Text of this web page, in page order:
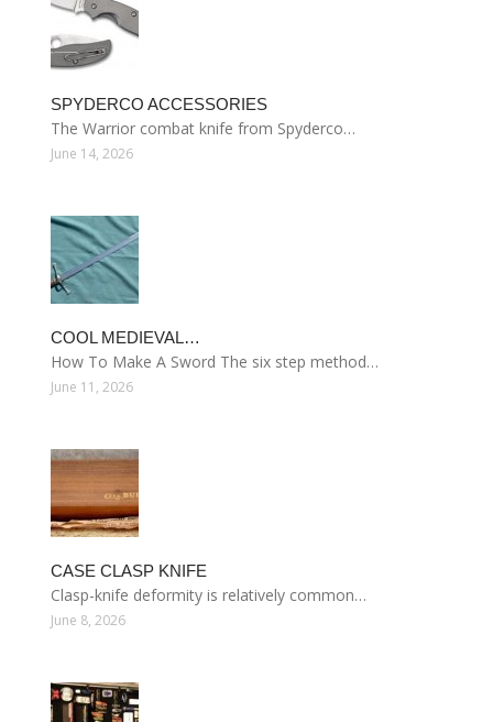
SPYDERCO ACCESSORIES
The Warrior combat knife from Spyderco…
June 14, 2026
COOL MEDIEVAL…
How To Make A Sword The six step method…
June 11, 2026
CASE CLASP KNIFE
Clasp-knife deformity is relatively common…
June 8, 2026